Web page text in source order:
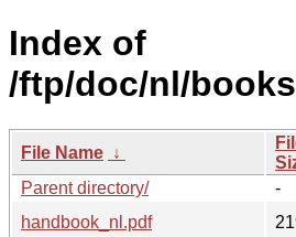
Index of
/ftp/doc/nl/
File Name ↓
Parent directory/
-
handbook_nl.pdf